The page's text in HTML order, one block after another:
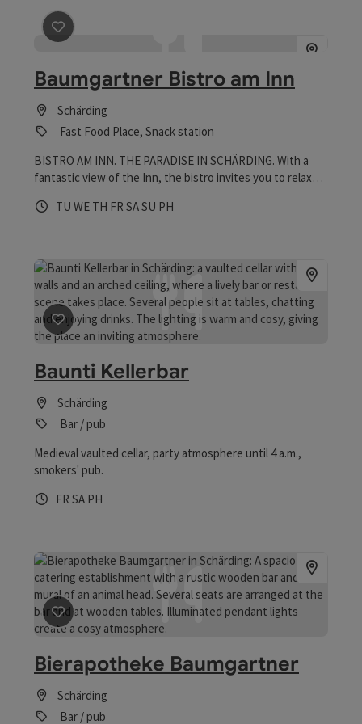
save post
Baumgartner Bistro am Inn
Schärding
Fast Food Place, Snack station
BISTRO AM INN. THE PARADISE IN SCHÄRDING. With a
fantastic view of the Inn, the bistro invites you to relax
cozy atmosphere, while the large guest garden offers
together.
Opening hours
TU Open on Tuesdays
WE Open on Wednesdays
TH Open on Thursdays
FR Open on Fridays
SAOpen on Saturdays
SU Open on Sundays
PHOpen on public holidays
save post: Baunti Kellerbar
Baunti Kellerbar
Schärding
Bar / pub
Medieval vaulted cellar, party atmosphere until 4 a.m.,
smokers' pub.
Opening hours
FR Open on Fridays
SA Open on Saturdays
PHOpen on public holidays
save post: Bierapotheke Baumgartner
Bierapotheke Baumgartner
Schärding
Bar / pub